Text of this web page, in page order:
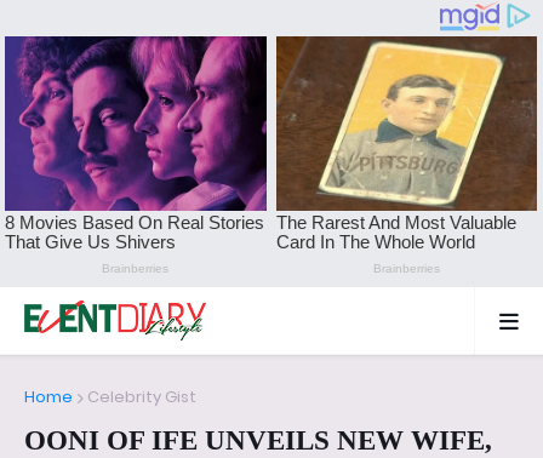
Home Celebrity Gist
OONI OF IFE UNVEILS NEW WIFE,